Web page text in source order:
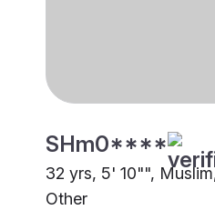
SHm0****
32 yrs, 5' 10"",
Other